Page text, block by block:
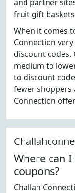
and partner
fruit gift
When it comes
Connection
discount codes.
medium to
to discount
fewer shoppers
Connection
Where can
coupons?
Challah